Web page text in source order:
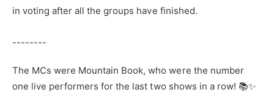
in voting after all the groups have finished.
--------
The MCs were Mountain Book, who were the number
one live performers for the last two shows in a row! 📚✨